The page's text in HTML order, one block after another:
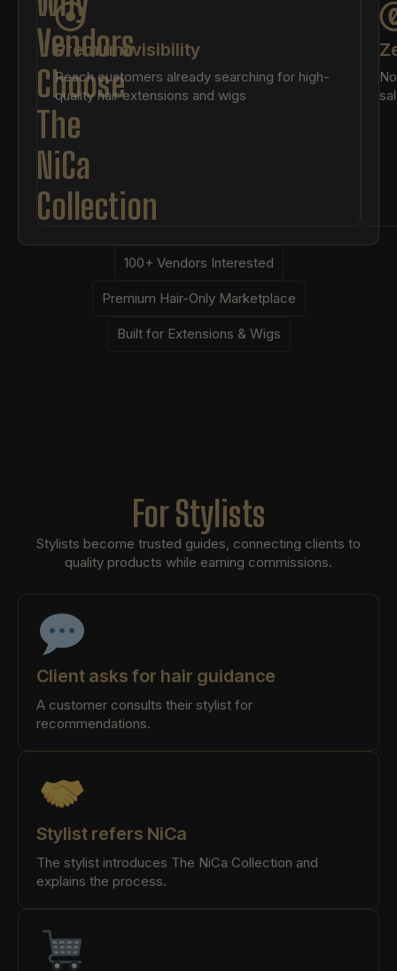
Vendors
Choose
The
NiCa
Collection
Premium visibility
Reach customers already searching for high-
quality hair extensions and wigs
100+ Vendors Interested
Premium Hair-Only Marketplace
Built for Extensions & Wigs
For Stylists
Stylists become trusted guides, connecting clients to
quality products while earning commissions.
Client asks for hair guidance
A customer consults their stylist for
recommendations.
Stylist refers NiCa
The stylist introduces The NiCa Collection and
explains the process.